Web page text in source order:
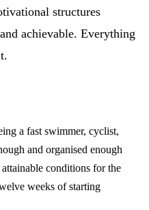
structures
achievable. Everything
a fast swimmer, cyclist,
and organised enough
conditions for the
weeks of starting